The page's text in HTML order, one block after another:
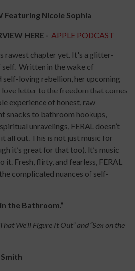
Featuring Nicole Sophia
HERE - APPLE PODCAST
rawest chapter yet. It's a glitter-
self. Written in the wake of
self-loving rebellion, her upcoming
letter to the freedom that comes
experience of honest, raw
snacks to bathroom hookups,
unravelings, FERAL doesn’t
all out. This is not just music for
it’s great for that too). It’s music
it. Fresh, flirty, and fearless, FERAL
complicated nuances of self-
the Bathroom.”
We’ll Figure It Out” and “Sex on the
Smith